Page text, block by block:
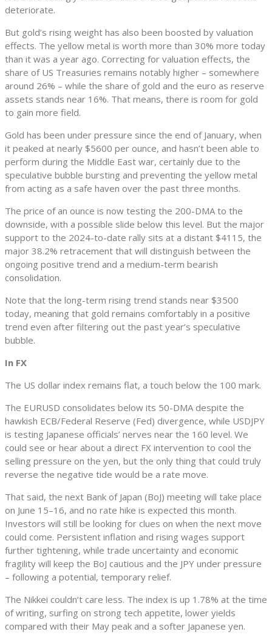
deteriorate.
But gold’s rising weight has also been boosted by valuation
effects. The yellow metal is worth more than 30% more today
than it was a year ago. Correcting for valuation effects, the
share of US Treasuries remains notably higher – somewhere
around 26% – while the share of gold and the euro as reserve
assets stands near 16%. That means, there is room for gold
to gain more field.
Gold has been under pressure since the end of January, when
it peaked at nearly $5600 per ounce, and hasn’t been able to
perform during the Middle East war, certainly due to the
speculative bubble bursting and preventing the yellow metal
from acting as a safe haven over the past three months.
The price of an ounce is now testing the 200-DMA to the
downside, with a possible slide below this level. But the major
support to the 2024-to-date rally sits at a distant $4115, the
major 38.2% retracement that will distinguish between the
ongoing positive trend and a medium-term bearish
consolidation.
Note that the long-term rising trend stands near $3500
today, meaning that gold remains comfortably in a positive
trend even after filtering out the past year’s speculative
bubble.
In FX
The US dollar index remains flat, a touch below the 100 mark.
The EURUSD consolidates below its 50-DMA despite the
hawkish ECB/Federal Reserve (Fed) divergence, while USDJPY
is testing Japanese officials’ nerves near the 160 level. We
could see or hear about a direct FX intervention to cool the
selling pressure on the yen, but the only thing that could truly
reverse the negative tide would be a rate move.
That said, the next Bank of Japan (BoJ) meeting will take place
on June 15–16, and no rate hike is expected this month.
Investors will still be looking for clues on when the next move
could come. Persistent inflation and rising wages support
further tightening, while trade uncertainty and economic
fragility will keep the BoJ cautious and the JPY under pressure
– following a potential, temporary relief.
The Nikkei couldn’t care less. The index is up 1.78% at the time
of writing, surfing on strong tech appetite, lower yields
compared with their May peak and a softer Japanese yen.